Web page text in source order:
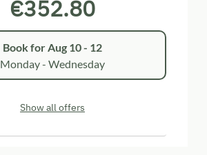
€352.80
Book forAug 10 - 12
Monday - Wednesday
Show all offers